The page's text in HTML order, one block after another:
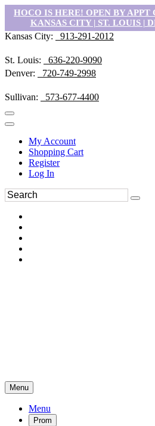
HOCO IS HERE! OPEN BY
KANSAS CITY | ST. LOUIS |
Kansas City: 913-291-2012
St. Louis:
636-220-9090
Denver:
720-749-2998
Sullivan: 573-677-4400
My Account
Shopping Cart
Register
Log In
Menu
Menu
Prom